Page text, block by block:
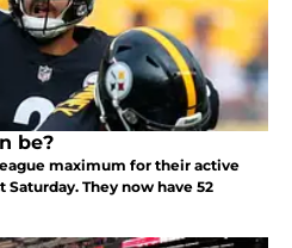
be?
maximum for their active
They now have 52